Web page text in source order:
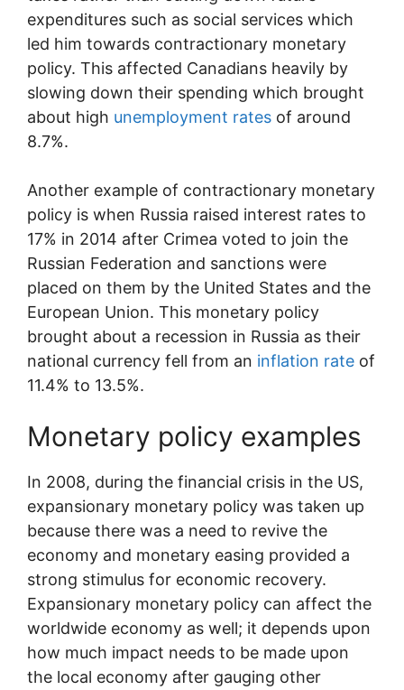
expenditures such as social services which
led him towards contractionary monetary
policy. This affected Canadians heavily by
slowing down their spending which brought
about high unemployment rates of around
8.7%.
Another example of contractionary monetary
policy is when Russia raised interest rates to
17% in 2014 after Crimea voted to join the
Russian Federation and sanctions were
placed on them by the United States and the
European Union. This monetary policy
brought about a recession in Russia as their
national currency fell from an inflation rate of
11.4% to 13.5%.
Monetary policy examples
In 2008, during the financial crisis in the US,
expansionary monetary policy was taken up
because there was a need to revive the
economy and monetary easing provided a
strong stimulus for economic recovery.
Expansionary monetary policy can affect the
worldwide economy as well; it depends upon
how much impact needs to be made upon
the local economy after gauging other